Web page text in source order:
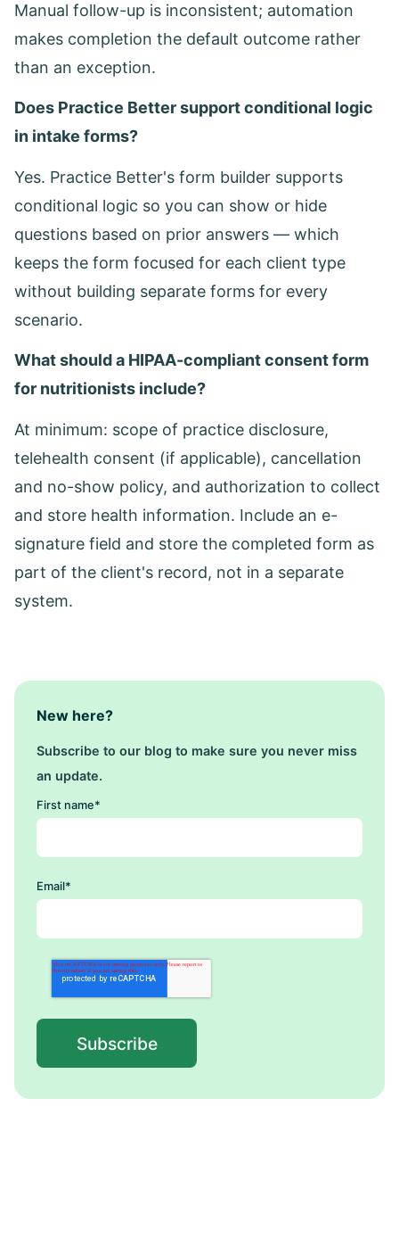
Manual follow-up is inconsistent; automation
makes completion the default outcome rather
than an exception.
Does Practice Better support conditional logic
in intake forms?
Yes. Practice Better's form builder supports
conditional logic so you can show or hide
questions based on prior answers — which
keeps the form focused for each client type
without building separate forms for every
scenario.
What should a HIPAA-compliant consent form
for nutritionists include?
At minimum: scope of practice disclosure,
telehealth consent (if applicable), cancellation
and no-show policy, and authorization to collect
and store health information. Include an e-
signature field and store the completed form as
part of the client's record, not in a separate
system.
New here?
Subscribe to our blog to make sure you never miss
an update.
First name*
Email*